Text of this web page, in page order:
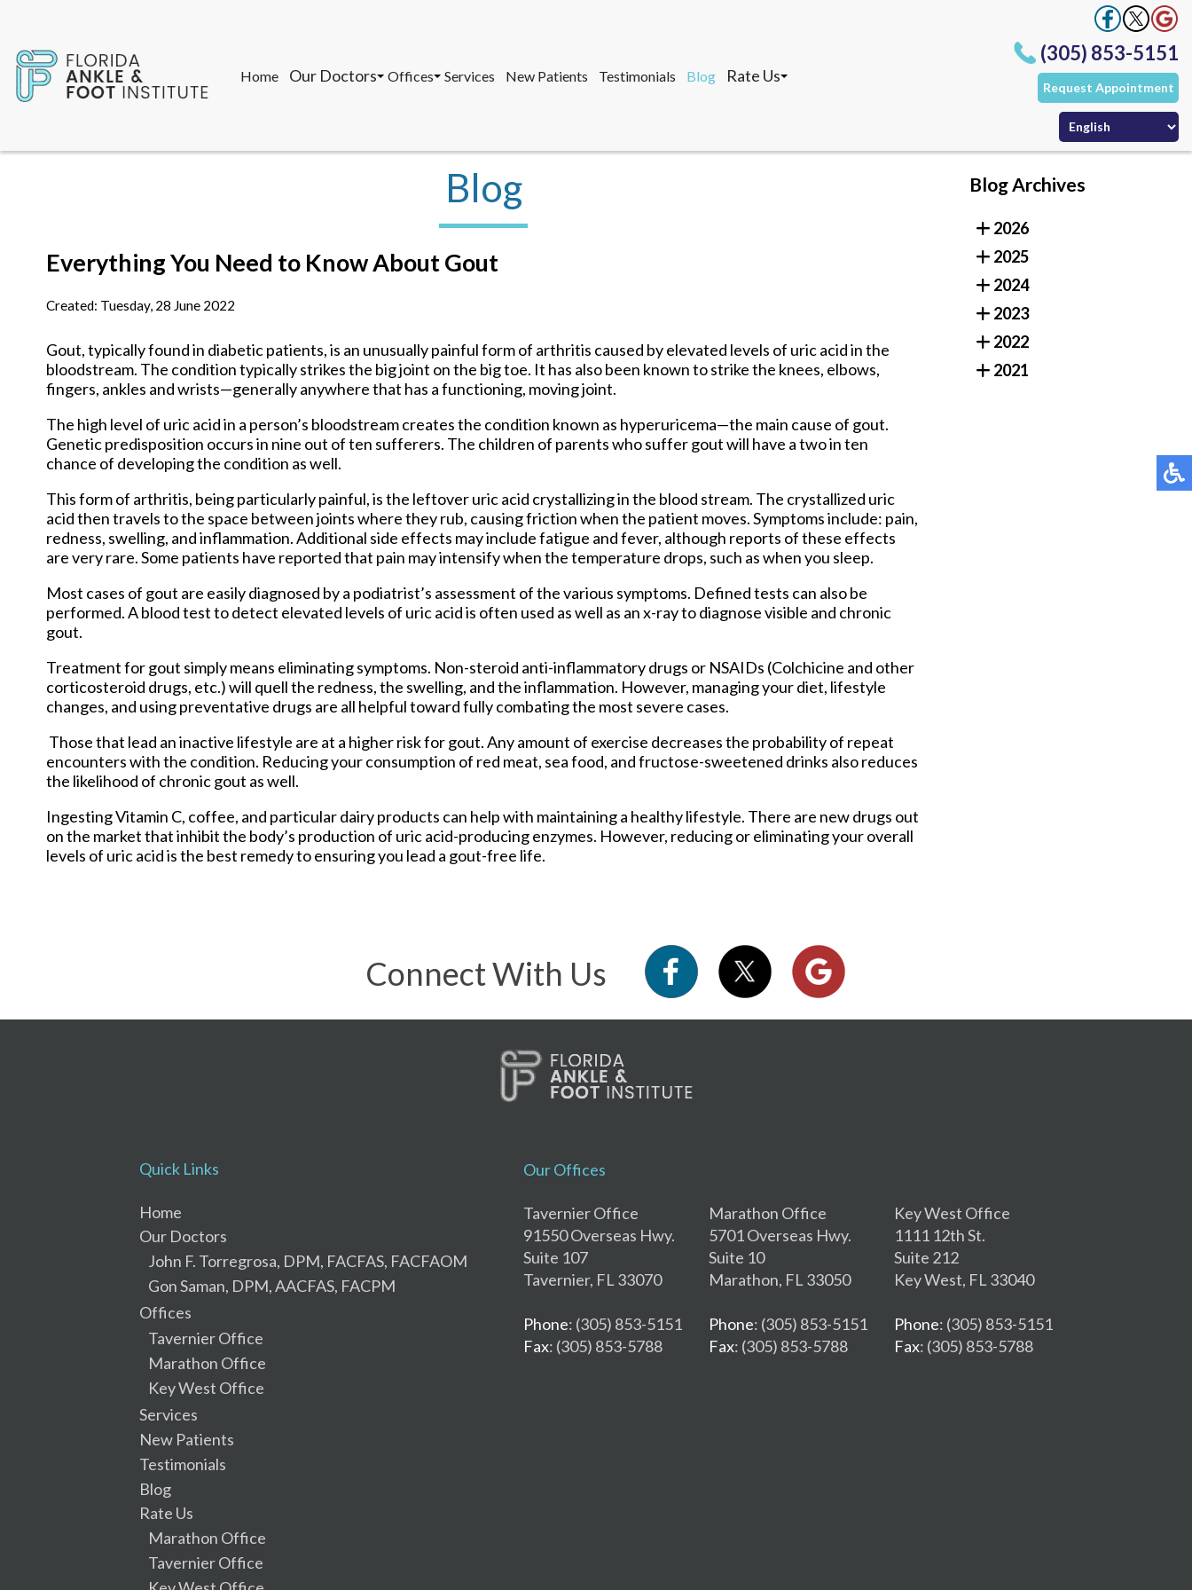
Home Our Doctors
Offices
Services New Patients Testimonials Blog Rate Us
(305) 853-5151
Request Appointment
Gon Saman, DPM, AACFAS, FACPM
Marathon Office
Services New Patients
Blog
Everything You Need to Know About Gout
Created: Tuesday, 28 June 2022
Gout, typically found in diabetic patients, is an unusually painful form of arthritis caused by elevated levels of uric acid in the
bloodstream. The condition typically strikes the big joint on the big toe. It has also been known to strike the knees, elbows,
fingers, ankles and wrists—generally anywhere that has a functioning, moving joint.
The high level of uric acid in a person’s bloodstream creates the condition known as hyperuricema—the main cause of gout.
Genetic predisposition occurs in nine out of ten sufferers. The children of parents who suffer gout will have a two in ten
chance of developing the condition as well.
This form of arthritis, being particularly painful, is the leftover uric acid crystallizing in the blood stream. The crystallized uric
acid then travels to the space between joints where they rub, causing friction when the patient moves. Symptoms include: pain,
redness, swelling, and inflammation. Additional side effects may include fatigue and fever, although reports of these effects
are very rare. Some patients have reported that pain may intensify when the temperature drops, such as when you sleep.
Most cases of gout are easily diagnosed by a podiatrist’s assessment of the various symptoms. Defined tests can also be
performed. A blood test to detect elevated levels of uric acid is often used as well as an x-ray to diagnose visible and chronic
gout.
Treatment for gout simply means eliminating symptoms. Non-steroid anti-inflammatory drugs or NSAIDs (Colchicine and other
corticosteroid drugs, etc.) will quell the redness, the swelling, and the inflammation. However, managing your diet, lifestyle
changes, and using preventative drugs are all helpful toward fully combating the most severe cases.
Those that lead an inactive lifestyle are at a higher risk for gout. Any amount of exercise decreases the probability of repeat
encounters with the condition. Reducing your consumption of red meat, sea food, and fructose-sweetened drinks also reduces
the likelihood of chronic gout as well.
Ingesting Vitamin C, coffee, and particular dairy products can help with maintaining a healthy lifestyle. There are new drugs out
on the market that inhibit the body’s production of uric acid-producing enzymes. However, reducing or eliminating your overall
levels of uric acid is the best remedy to ensuring you lead a gout-free life.
Blog Archives
2026
2025
2024
2023
2022
2021
Connect With Us
Quick Links
Home
Our Doctors
John F. Torregrosa, DPM, FACFAS, FACFAOM
Gon Saman, DPM, AACFAS, FACPM
Offices
Tavernier Office
Marathon Office
Key West Office
Services
New Patients
Testimonials
Blog
Rate Us
Marathon Office
Tavernier Office
Our Offices
Tavernier Office
91550 Overseas Hwy.
Suite 107
Tavernier, FL 33070
Phone: (305) 853-5151
Fax: (305) 853-5788
Marathon Office
5701 Overseas Hwy.
Suite 10
Marathon, FL 33050
Phone: (305) 853-5151
Fax: (305) 853-5788
Key West Office
1111 12th St.
Suite 212
Key West, FL 33040
Phone: (305) 853-5151
Fax: (305) 853-5788